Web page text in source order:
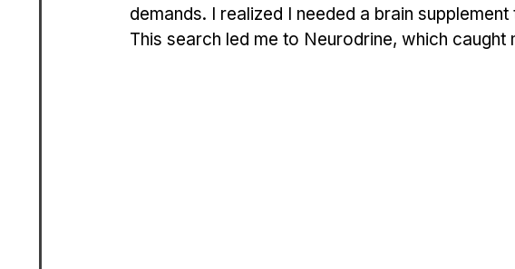
demands. I realized I needed a brain
This search led me to Neurodrine, which caught